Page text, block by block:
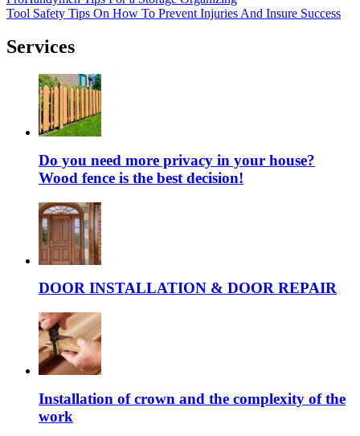
Tool Safety Tips On How To Prevent Injuries And Insure Success
Services
Do you need more privacy in your house?
Wood fence is the best decision!
DOOR INSTALLATION & DOOR REPAIR
Installation of crown and the complexity of the
work